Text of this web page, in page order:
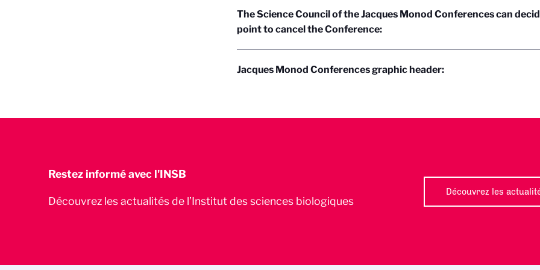
The Science Council of the Jacques Monod Conferences can
point to cancel the Conference:
Jacques Monod Conferences graphic header:
Restez informé avec l'INSB
Découvrez les actualités de l’Institut des sciences biologiques
Découvrez les